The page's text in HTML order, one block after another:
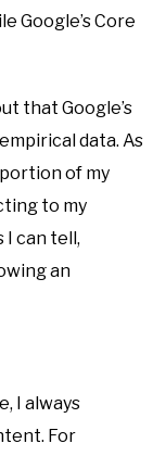
Google’s Core
that Google’s
data. As
of my
to my
I can tell,
an
I always
For